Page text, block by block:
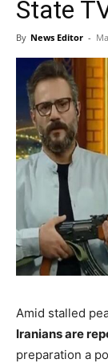
State
By News Editor -
Amid stalled
Iranians are
preparation a